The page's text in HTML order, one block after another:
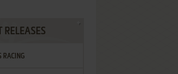
RELEASES
RACING